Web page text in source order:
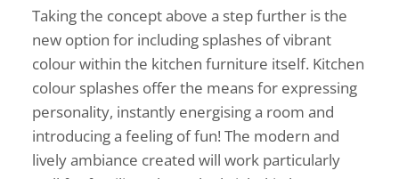
Taking the concept above a step further is the
new option for including splashes of vibrant
colour within the kitchen furniture itself. Kitchen
colour splashes offer the means for expressing
personality, instantly energising a room and
introducing a feeling of fun! The modern and
lively ambiance created will work particularly